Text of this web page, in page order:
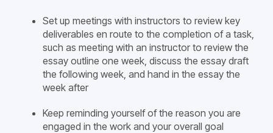
Set up meetings with instructors to review key
deliverables en route to the completion of a task,
such as meeting with an instructor to review the
essay outline one week, discuss the essay draft
the following week, and hand in the essay the
week after
Keep reminding yourself of the reason you are
engaged in the work and your overall goal